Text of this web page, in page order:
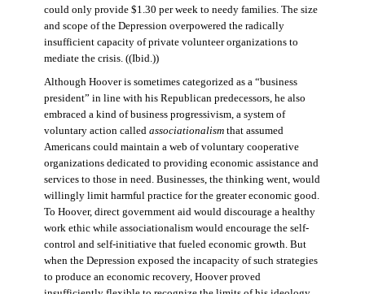
could only provide $1.30 per week to needy families. The size
and scope of the Depression overpowered the radically
insufficient capacity of private volunteer organizations to
mediate the crisis. ((Ibid.))
Although Hoover is sometimes categorized as a “business
president” in line with his Republican predecessors, he also
embraced a kind of business progressivism, a system of
voluntary action called associationalismthat assumed
Americans could maintain a web of voluntary cooperative
organizations dedicated to providing economic assistance and
services to those in need. Businesses, the thinking went, would
willingly limit harmful practice for the greater economic good.
To Hoover, direct government aid would discourage a healthy
work ethic while associationalism would encourage the self-
control and self-initiative that fueled economic growth. But
when the Depression exposed the incapacity of such strategies
to produce an economic recovery, Hoover proved